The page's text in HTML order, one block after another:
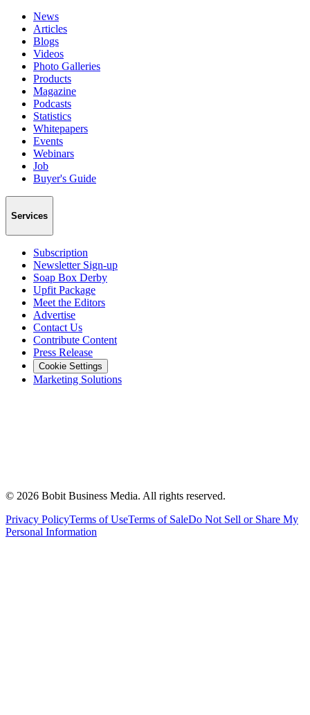
News
Articles
Blogs
Videos
Photo Galleries
Products
Magazine
Podcasts
Statistics
Whitepapers
Events
Webinars
Job
Buyer's Guide
Services
Subscription
Newsletter Sign-up
Soap Box Derby
Upfit Package
Meet the Editors
Advertise
Contact Us
Contribute Content
Press Release
Cookie Settings
Marketing Solutions
© 2026 Bobit Business Media. All rights reserved.
Privacy PolicyTerms of UseTerms of SaleDo Not Sell or Share My
Personal Information